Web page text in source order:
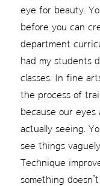
eye for beauty.
before you can
department
had my students
classes. In fine
the process of
because our eyes
actually seeing.
see things
Technique
something